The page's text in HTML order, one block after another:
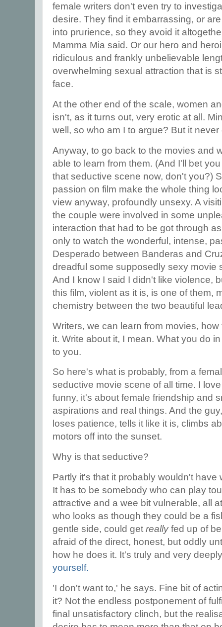
female writers don't even try to
desire. They find it embarrassing, or
into prurience, so they avoid it
Mamma Mia said. Or our hero and
ridiculous and frankly unbelievable
overwhelming sexual attraction that is
face.
At the other end of the scale, women
isn't, as it turns out, very erotic at all.
well, so who am I to argue? But it
Anyway, to go back to the movies and
able to learn from them. (And I'll bet
that seductive scene now, don't you?)
passion on film make the whole thing
view anyway, profoundly unsexy. A
the couple were involved in some
interaction that had to be got through
only to watch the wonderful, intense,
Desperado between Banderas and
dreadful some supposedly sexy movie
And I know I said I didn't like violence,
this film, violent as it is, is one of them,
chemistry between the two beautiful
Writers, we can learn from movies,
it. Write about it, I mean. What you do
to you.
So here's what is probably, from a
seductive movie scene of all time. I
funny, it's about female friendship and
aspirations and real things. And the
loses patience, tells it like it is, climbs
motors off into the sunset.
Why is that seductive?
Partly it's that it probably wouldn't have
It has to be somebody who can play
attractive and a wee bit vulnerable, all
who looks as though they could be a
gentle side, could get reallyfed up of
afraid of the direct, honest, but oddly
how he does it. It's truly and very
yourself.
'I don't want to,' he says. Fine bit of
it? Not the endless postponement of
final unsatisfactory clinch, but the